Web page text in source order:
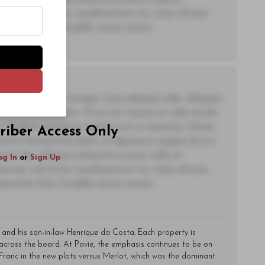
nisl tortor condimentum mi, vitae ultrices
felis, fringilla varius massa.
Access Only
In or Sign Up
elit. Integer vitae aliquam odio. Aliquam
ac quam. Proin nec mauris ac odio iaculis
Nullam tincidunt sagittis est in maximus. Donec
fermentum diam. In dignissim magna id orci
dui. Aliquam pharetra ornare nulla at
his son-in-law Henrique da Costa. Each property is
the board. At Pavie, the emphasis continues to be on
in the new plots versus Merlot, which was the dominant